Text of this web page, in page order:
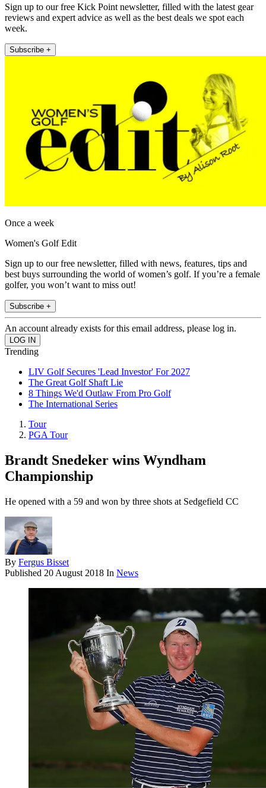
Sign up to our free Kick Point newsletter, filled with the latest gear
reviews and expert advice as well as the best deals we spot each
week.
Subscribe +
Once a week
Women's Golf Edit
Sign up to our free newsletter, filled with news, features, tips and
best buys surrounding the world of women’s golf. If you’re a female
golfer, you won’t want to miss out!
Subscribe +
An account already exists for this email address, please log in.
Trending
LIV Golf Secures 'Lead Investor' For 2027
The Great Golf Shaft Lie
8 Things We'd Outlaw From Pro Golf
The International Series
Tour
PGA Tour
Brandt Snedeker wins Wyndham
Championship
He opened with a 59 and won by three shots at Sedgefield CC
By Fergus Bisset
Published 20 August 2018 In News